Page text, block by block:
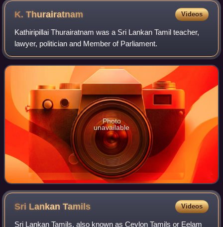
K.Thurairatnam Videos
Kathiripillai Thurairatnam was a Sri Lankan Tamil teacher,
lawyer, politician and Member of Parliament.
Photo
unavailable
Sri LankanTamils Videos
Sri Lankan Tamils, also known as Ceylon Tamils or Eelam